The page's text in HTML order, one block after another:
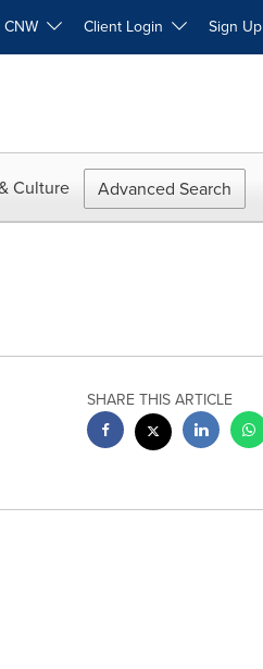
CNW Client Login Sign Up
Culture Advanced Search
SHARE THIS ARTICLE